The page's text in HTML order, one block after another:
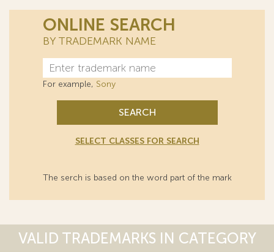
ONLINE SEARCH
BY TRADEMARK NAME
For example, Sony
SEARCH
SELECT CLASSES FOR SEARCH
The serch is based on the word part of the mark
VALID TRADEMARKS IN CATEGORY